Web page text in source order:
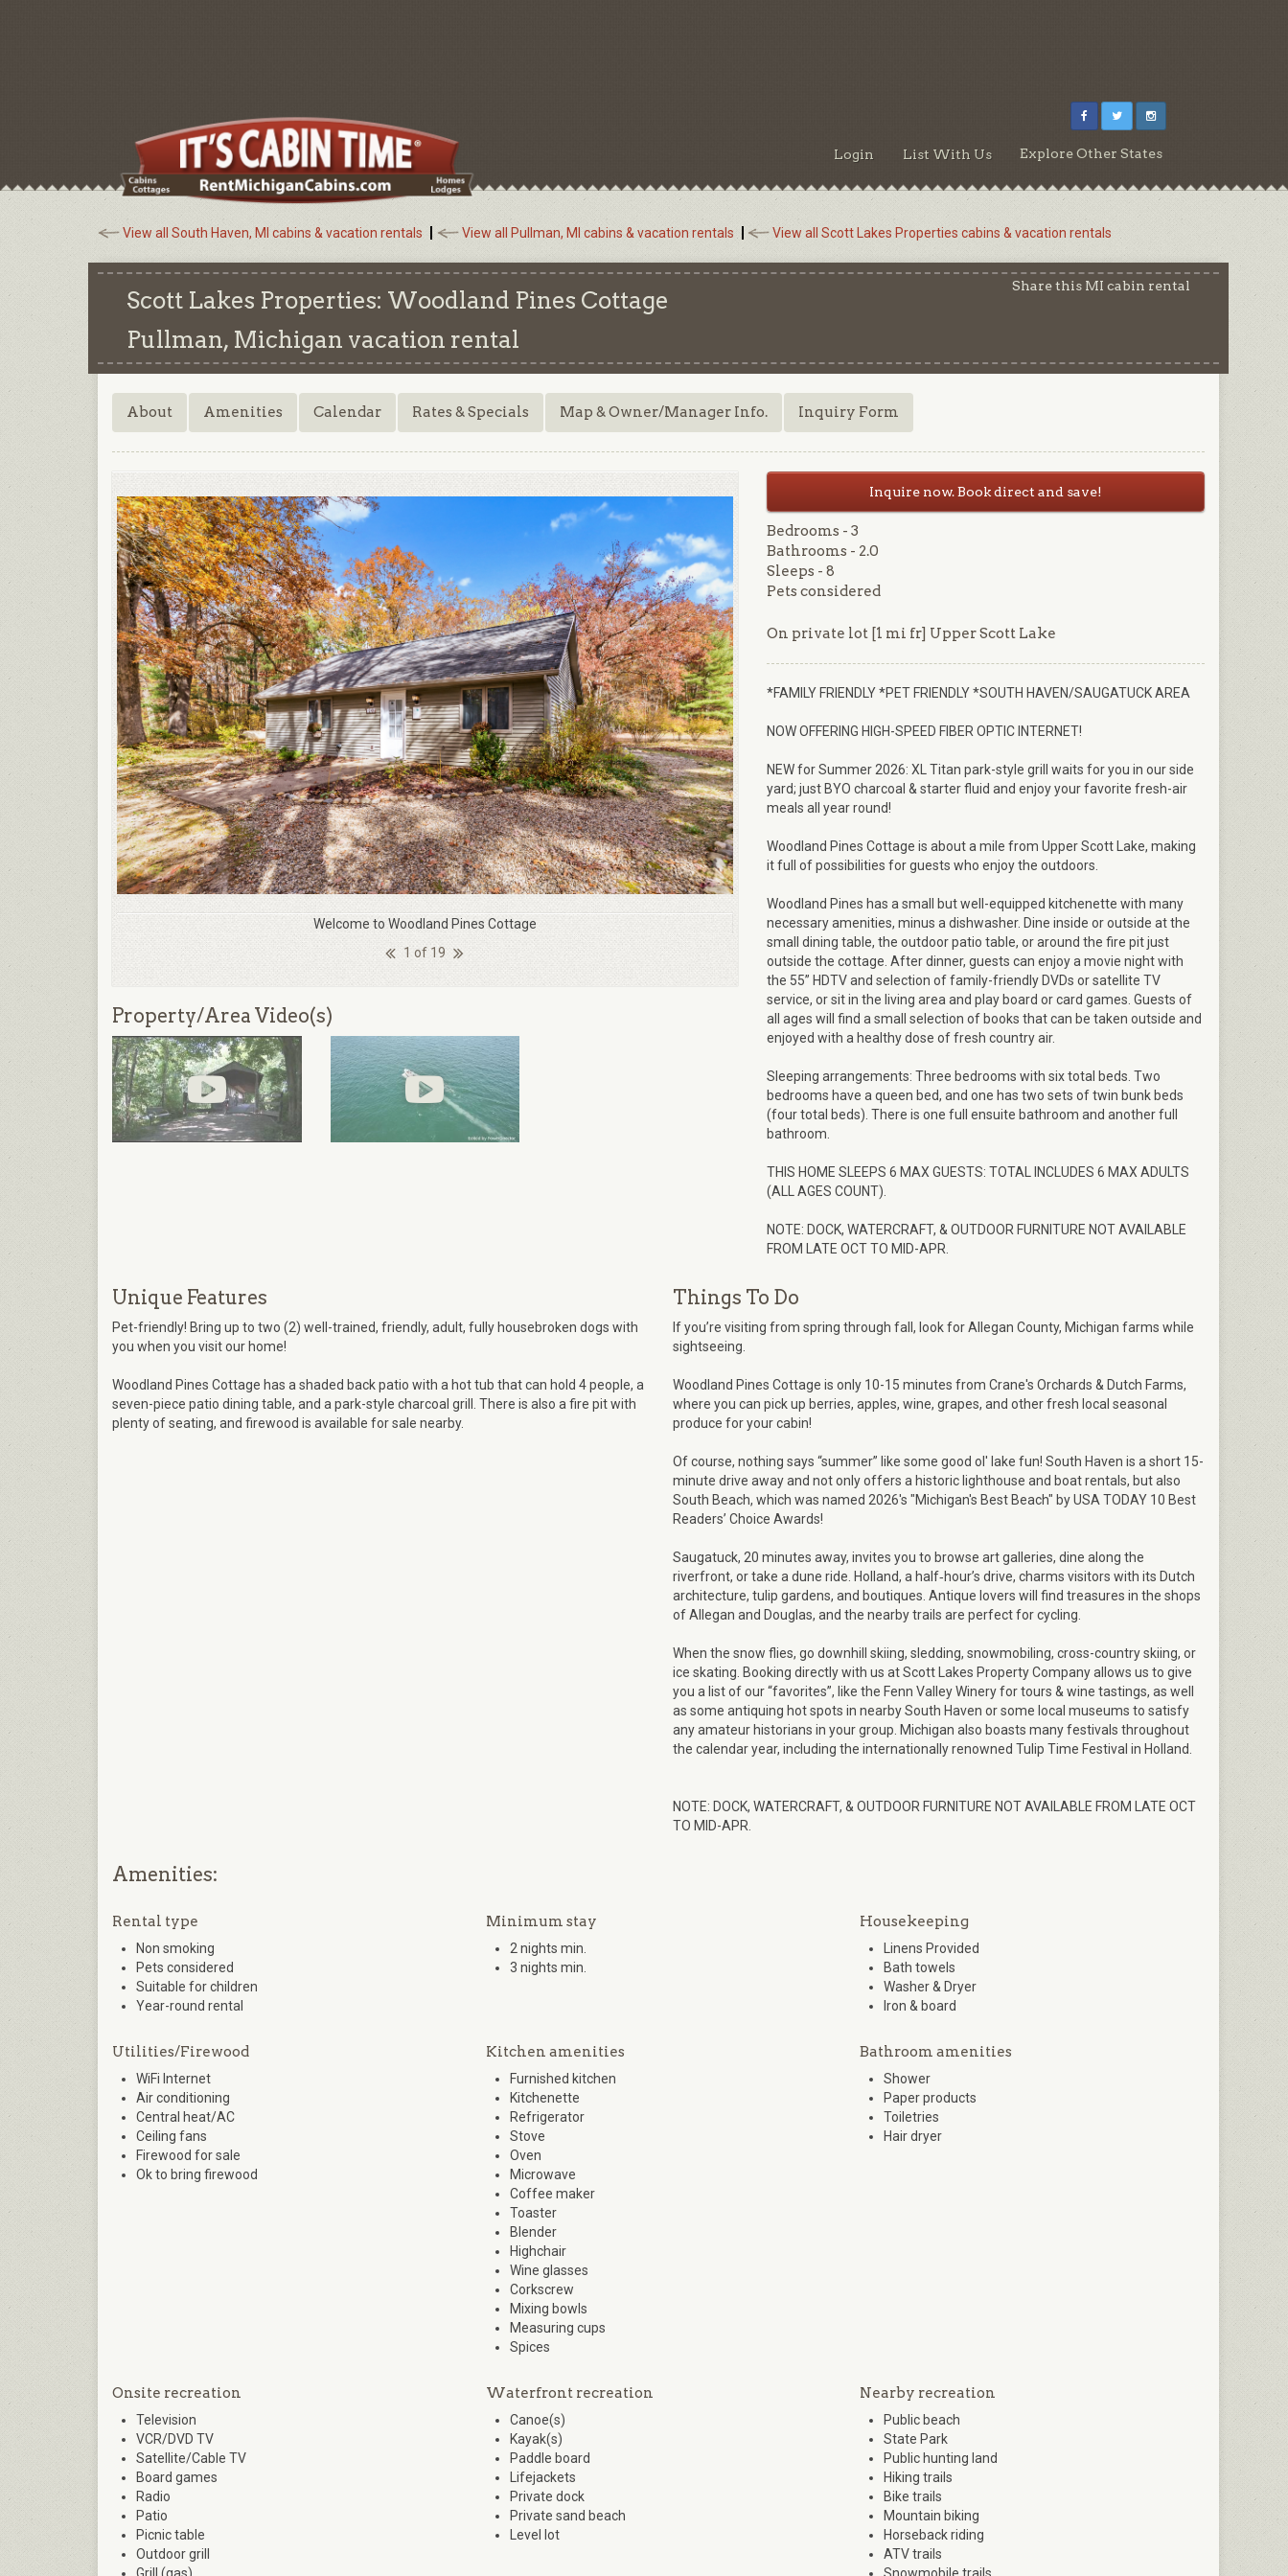
Login List With Us Explore Other States
View all South Haven, MI cabins & vacation rentals View all Pullman, MI cabins & vacation rentals View all Scott Lakes Properties cabins & vacation rentals
Scott Lakes Properties: Woodland Pines Cottage
Pullman, Michigan vacation rental
Share this MI cabin rental
About Amenities Calendar Rates & Specials Map & Owner/Manager Info. Inquiry Form
1 of 19
Welcome to Woodland Pines Cottage Entering Woodland Pines Cottage
Property/Area Video(s)
Inquire now. Book direct and save!
Bedrooms - 3
Bathrooms - 2.0
Sleeps - 8
Pets considered
On private lot [1 mi fr] Upper Scott Lake
*FAMILY FRIENDLY *PET FRIENDLY *SOUTH HAVEN/SAUGATUCK AREA
NOW OFFERING HIGH-SPEED FIBER OPTIC INTERNET!
NEW for Summer 2026: XL Titan park-style grill waits for you in our side
yard; just BYO charcoal & starter fluid and enjoy your favorite fresh-air
meals all year round!
Woodland Pines Cottage is about a mile from Upper Scott Lake, making
it full of possibilities for guests who enjoy the outdoors.
Woodland Pines has a small but well-equipped kitchenette with many
necessary amenities, minus a dishwasher. Dine inside or outside at the
small dining table, the outdoor patio table, or around the fire pit just
outside the cottage. After dinner, guests can enjoy a movie night with
the 55” HDTV and selection of family-friendly DVDs or satellite TV
service, or sit in the living area and play board or card games. Guests of
all ages will find a small selection of books that can be taken outside and
enjoyed with a healthy dose of fresh country air.
Sleeping arrangements: Three bedrooms with six total beds. Two
bedrooms have a queen bed, and one has two sets of twin bunk beds
(four total beds). There is one full ensuite bathroom and another full
bathroom.
THIS HOME SLEEPS 6 MAX GUESTS: TOTAL INCLUDES 6 MAX ADULTS
(ALL AGES COUNT).
NOTE: DOCK, WATERCRAFT, & OUTDOOR FURNITURE NOT AVAILABLE
FROM LATE OCT TO MID-APR.
Unique Features
Pet-friendly! Bring up to two (2) well-trained, friendly, adult, fully housebroken dogs with
you when you visit our home!
Woodland Pines Cottage has a shaded back patio with a hot tub that can hold 4 people, a
seven-piece patio dining table, and a park-style charcoal grill. There is also a fire pit with
plenty of seating, and firewood is available for sale nearby.
Things To Do
If you’re visiting from spring through fall, look for Allegan County, Michigan farms while
sightseeing.
Woodland Pines Cottage is only 10-15 minutes from Crane's Orchards & Dutch Farms,
where you can pick up berries, apples, wine, grapes, and other fresh local seasonal
produce for your cabin!
Of course, nothing says “summer” like some good ol' lake fun! South Haven is a short 15-
minute drive away and not only offers a historic lighthouse and boat rentals, but also
South Beach, which was named 2026's "Michigan's Best Beach" by USA TODAY 10 Best
Readers’ Choice Awards!
Saugatuck, 20 minutes away, invites you to browse art galleries, dine along the
riverfront, or take a dune ride. Holland, a half‑hour’s drive, charms visitors with its Dutch
architecture, tulip gardens, and boutiques. Antique lovers will find treasures in the shops
of Allegan and Douglas, and the nearby trails are perfect for cycling.
When the snow flies, go downhill skiing, sledding, snowmobiling, cross-country skiing, or
ice skating. Booking directly with us at Scott Lakes Property Company allows us to give
you a list of our “favorites”, like the Fenn Valley Winery for tours & wine tastings, as well
as some antiquing hot spots in nearby South Haven or some local museums to satisfy
any amateur historians in your group. Michigan also boasts many festivals throughout
the calendar year, including the internationally renowned Tulip Time Festival in Holland.
NOTE: DOCK, WATERCRAFT, & OUTDOOR FURNITURE NOT AVAILABLE FROM LATE OCT
TO MID-APR.
Amenities:
Rental type
Non smoking
Pets considered
Suitable for children
Year-round rental
Minimum stay
2 nights min.
3 nights min.
Housekeeping
Linens Provided
Bath towels
Washer & Dryer
Iron & board
Utilities/Firewood
WiFi Internet
Air conditioning
Central heat/AC
Ceiling fans
Firewood for sale
Ok to bring firewood
Kitchen amenities
Furnished kitchen
Kitchenette
Refrigerator
Stove
Oven
Microwave
Coffee maker
Toaster
Blender
Highchair
Wine glasses
Corkscrew
Mixing bowls
Measuring cups
Spices
Bathroom amenities
Shower
Paper products
Toiletries
Hair dryer
Onsite recreation
Television
VCR/DVD TV
Satellite/Cable TV
Board games
Radio
Patio
Picnic table
Outdoor grill
Grill (gas)
Waterfront recreation
Canoe(s)
Kayak(s)
Paddle board
Lifejackets
Private dock
Private sand beach
Level lot
Nearby recreation
Public beach
State Park
Public hunting land
Hiking trails
Bike trails
Mountain biking
Horseback riding
ATV trails
Snowmobile trails